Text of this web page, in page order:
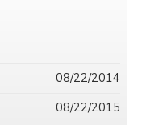
08/22/2014
08/22/2015